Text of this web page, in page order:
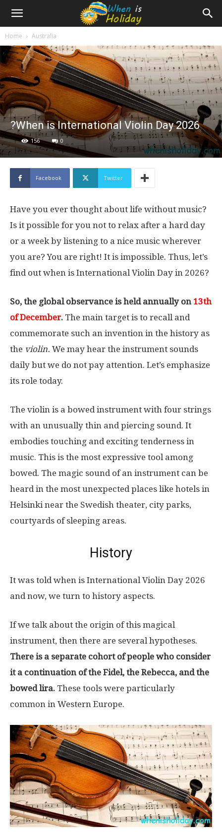
Home Australia
?When is International Violin Day 2026
156 0
Facebook Twitter
Have you ever thought about life without music?
Is it possible for you not to relax after a hard day
or a week by listening to a nice music wherever
you are? You are right! It is impossible. Thus, let’s
find out when is International Violin Day in 2026?
So, the global observance is held annually on 13th
of December. The main target is to recall and
commemorate such an invention in the history as
the violin. We may hear the instrument sounds
daily but we do not pay attention. Let’s emphasize
its role today.
The violin is a bowed instrument with four strings
with an unusually thin and piercing sound. It
embodies touching and exciting tenderness in
music. This is the most expressive tool among
bowed. The magic sound of an instrument can be
heard in the most unexpected places like hotels in
Helsinki near the Swedish theater, city parks,
courtyards of sleeping areas.
History
It was told when is International Violin Day 2026
and now, we turn to history aspects.
If we talk about the origin of this magical
instrument, then there are several hypotheses.
There is a separate cohort of people who consider
it a continuation of the Fidel, the Rebecca, and the
bowed lira. These tools were particularly
common in Western Europe.